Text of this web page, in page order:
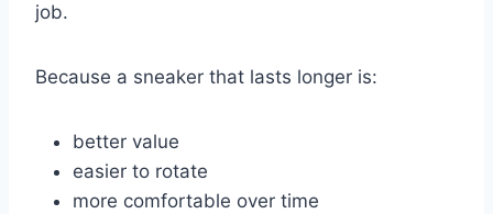
job.
Because a sneaker that lasts longer is:
better value
easier to rotate
more comfortable over time